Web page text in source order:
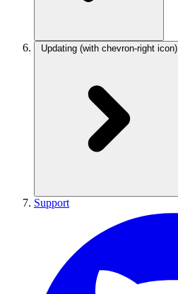
Updating (with chevron-right icon)
Support